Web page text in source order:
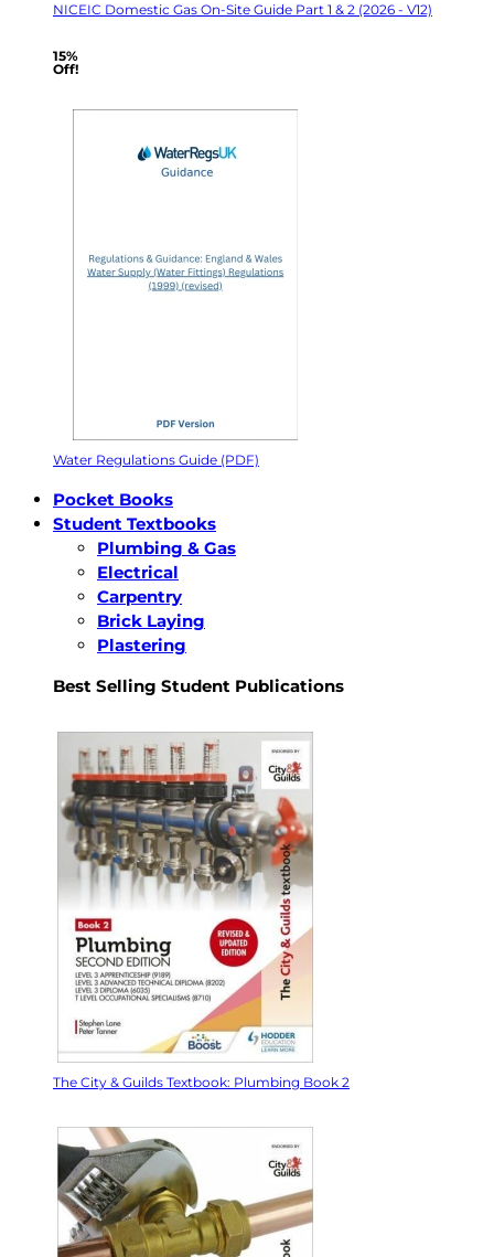
NICEIC Domestic Gas On-Site Guide Part 1 & 2 (2026 - V12)
15%
Off!
Water Regulations Guide (PDF)
Pocket Books
Student Textbooks
Plumbing & Gas
Electrical
Carpentry
Brick Laying
Plastering
Best Selling Student Publications
The City & Guilds Textbook: Plumbing Book 2